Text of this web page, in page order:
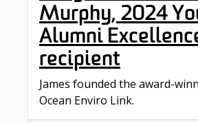
Murphy, 2024
Alumni
recipient
James founded the award-
Ocean Enviro Link.